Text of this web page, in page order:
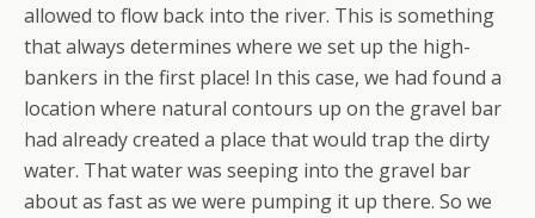
allowed to flow back into the river. This is something
that always determines where we set up the high-
bankers in the first place! In this case, we had found a
location where natural contours up on the gravel bar
had already created a place that would trap the dirty
water. That water was seeping into the gravel bar
about as fast as we were pumping it up there. So we